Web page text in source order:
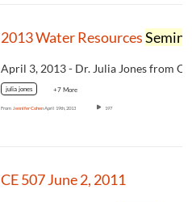
2013 Water ResourcesSeminar
julia jones +7 More
From Jennifer CohenApril 19th, 2013 197
CE 507 June 2, 2011